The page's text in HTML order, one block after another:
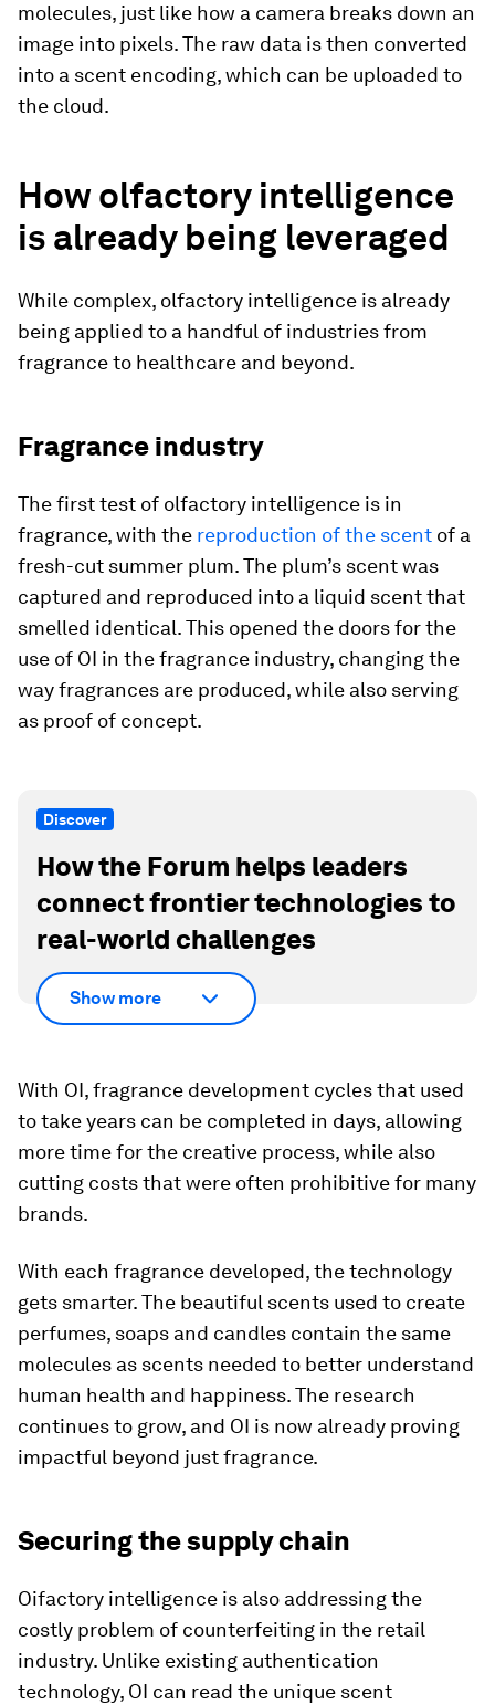
molecules, just like how a camera breaks down an
image into pixels. The raw data is then converted
into a scent encoding, which can be uploaded to
the cloud.
How olfactory intelligence
is already being leveraged
While complex, olfactory intelligence is already
being applied to a handful of industries from
fragrance to healthcare and beyond.
Fragrance industry
The first test of olfactory intelligence is in
fragrance, with the reproduction of the scent of a
fresh-cut summer plum. The plum’s scent was
captured and reproduced into a liquid scent that
smelled identical. This opened the doors for the
use of OI in the fragrance industry, changing the
way fragrances are produced, while also serving
as proof of concept.
Discover
How the Forum helps leaders
connect frontier technologies to
real-world challenges
Show more
With OI, fragrance development cycles that used
to take years can be completed in days, allowing
more time for the creative process, while also
cutting costs that were often prohibitive for many
brands.
With each fragrance developed, the technology
gets smarter. The beautiful scents used to create
perfumes, soaps and candles contain the same
molecules as scents needed to better understand
human health and happiness. The research
continues to grow, and OI is now already proving
impactful beyond just fragrance.
Securing the supply chain
Oifactory intelligence is also addressing the
costly problem of counterfeiting in the retail
industry. Unlike existing authentication
technology, OI can read the unique scent